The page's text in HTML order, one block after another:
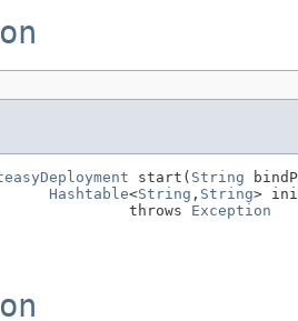
start( String
Hashtable<String , String>
throws
Exception